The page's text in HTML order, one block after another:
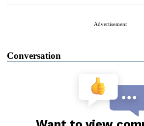
Advertisement
Conversation